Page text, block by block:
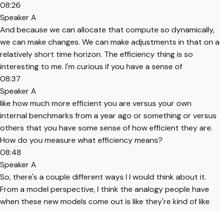
08:26
Speaker A
And because we can allocate that compute so dynamically,
we can make changes. We can make adjustments in that on a
relatively short time horizon. The efficiency thing is so
interesting to me. I'm curious if you have a sense of
08:37
Speaker A
like how much more efficient you are versus your own
internal benchmarks from a year ago or something or versus
others that you have some sense of how efficient they are.
How do you measure what efficiency means?
08:48
Speaker A
So, there's a couple different ways I I would think about it.
From a model perspective, I think the analogy people have
when these new models come out is like they're kind of like